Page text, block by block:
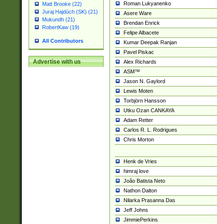
Matt Brooke (22)
Juraj Hajdúch (SK) (21)
Mukundh (21)
RobertKaw (19)
All Contributors
Advertise with us
Roman Lukyanenko
Asere Ware
Brendan Enrick
Felipe Albacete
Kumar Deepak Ranjan
Pavel Piskac
Alex Richards
ASM™
Jason N. Gaylord
Lewis Moten
Torbjörn Hansson
Utku Ozan CANKAYA
Adam Retter
Carlos R. L. Rodrigues
Chris Morton
Henk de Vries
himraj love
João Batista Neto
Nathon Dalton
Nilarka Prasanna Das
Jeff Johns
JimmiePerkins